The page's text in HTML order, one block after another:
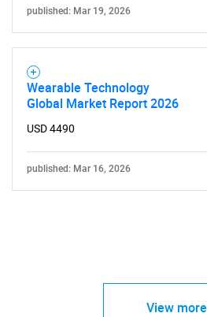
published: Mar 19, 2026
Wearable Technology
Global Market Report 2026
USD 4490
published: Mar 16, 2026
View more